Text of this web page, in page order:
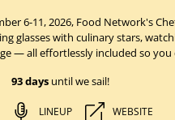
6-11, 2026, Food Network's
glasses with culinary stars,
— all effortlessly included so you
93 daysuntil we sail!
LINEUP WEBSITE